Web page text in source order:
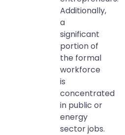
Additionally,
a
significant
portion of
the formal
workforce
is
concentrated
in public or
energy
sector jobs.